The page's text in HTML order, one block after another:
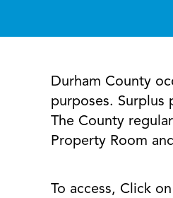
Durham County
purposes. Surplus
The County
Property Room
To access, Click